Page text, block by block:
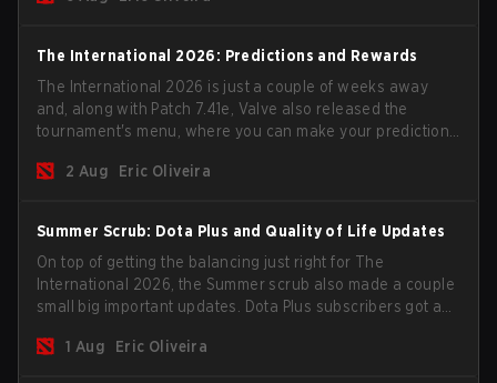
The International 2026: Predictions and Rewards
The International 2026 is just a couple of weeks away
and, along with Patch 7.41e, Valve also released the
tournament's menu, where you can make your predictions
2 Aug
Eric Oliveira
Summer Scrub: Dota Plus and Quality of Life Updates
On top of getting the balancing just right for The
International 2026, the Summer scrub also made a couple
small big important updates. Dota Plus subscribers got a
now bind non-hero unit hotkeys separately.
1 Aug Eric Oliveira